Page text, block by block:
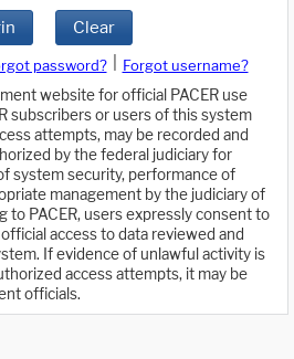
Clear
password?
Forgot username?
website for official PACER use
subscribers or users of this system
attempts, may be recorded and
by the federal judiciary for
system security, performance of
management by the judiciary of
to PACER, users expressly consent to
access to data reviewed and
If evidence of unlawful activity is
access attempts, it may be
officials.